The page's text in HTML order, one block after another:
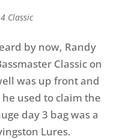
Classic
by now, Randy
Classic on
was up front and
used to claim the
day 3 bag was a
Lures.